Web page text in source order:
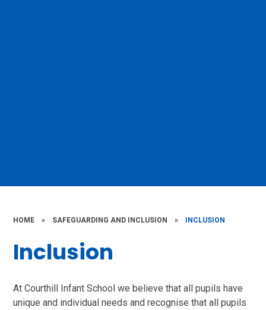
HOME » SAFEGUARDING AND INCLUSION » INCLUSION
Inclusion
At Courthill Infant School we believe that all pupils have
unique and individual needs and recognise that all pupils